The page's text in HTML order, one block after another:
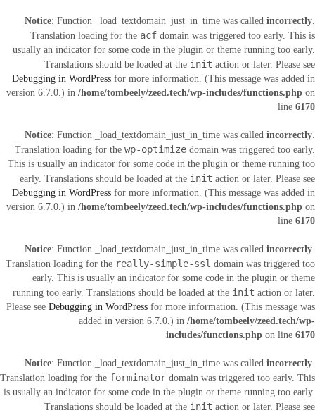
Notice: Function _load_textdomain_just_in_time was called incorrectly.
Translation loading for the acf domain was triggered too early. This is
usually an indicator for some code in the plugin or theme running too early.
Translations should be loaded at the init action or later. Please see
Debugging in WordPress for more information. (This message was added in
version 6.7.0.) in /home/tombeely/zeed.tech/wp-includes/functions.php on
line 6170
Notice: Function _load_textdomain_just_in_time was called incorrectly.
Translation loading for the wp-optimize domain was triggered too early.
This is usually an indicator for some code in the plugin or theme running too
early. Translations should be loaded at the init action or later. Please see
Debugging in WordPress for more information. (This message was added in
version 6.7.0.) in /home/tombeely/zeed.tech/wp-includes/functions.php on
line 6170
Notice: Function _load_textdomain_just_in_time was called incorrectly.
Translation loading for the really-simple-ssl domain was triggered too
early. This is usually an indicator for some code in the plugin or theme
running too early. Translations should be loaded at the init action or later.
Please see Debugging in WordPress for more information. (This message was
added in version 6.7.0.) in /home/tombeely/zeed.tech/wp-
includes/functions.php on line 6170
Notice: Function _load_textdomain_just_in_time was called incorrectly.
Translation loading for the forminator domain was triggered too early. This
is usually an indicator for some code in the plugin or theme running too early.
Translations should be loaded at the init action or later. Please see